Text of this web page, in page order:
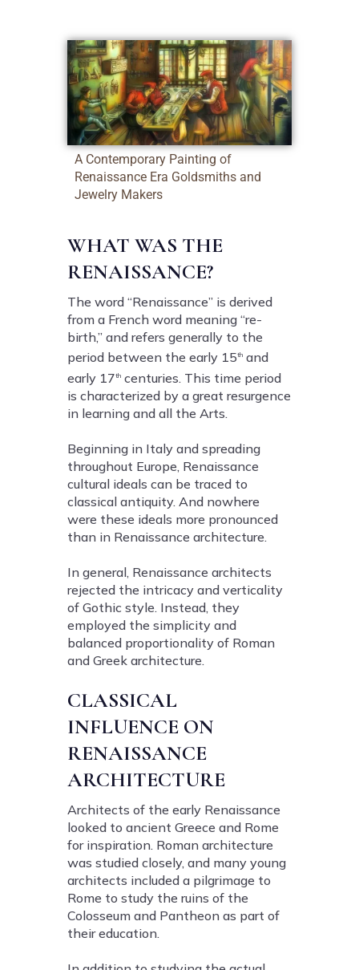
A Contemporary Painting of
Renaissance Era Goldsmiths and
Jewelry Makers
WHAT WAS THE
RENAISSANCE?
The word “Renaissance” is derived
from a French word meaning “re-
birth,” and refers generally to the
period between the early 15th and
early 17th centuries. This time period
is characterized by a great resurgence
in learning and all the Arts.
Beginning in Italy and spreading
throughout Europe, Renaissance
cultural ideals can be traced to
classical antiquity. And nowhere
were these ideals more pronounced
than in Renaissance architecture.
In general, Renaissance architects
rejected the intricacy and verticality
of Gothic style. Instead, they
employed the simplicity and
balanced proportionality of Roman
and Greek architecture.
CLASSICAL
INFLUENCE ON
RENAISSANCE
ARCHITECTURE
Architects of the early Renaissance
looked to ancient Greece and Rome
for inspiration. Roman architecture
was studied closely, and many young
architects included a pilgrimage to
Rome to study the ruins of the
Colosseum and Pantheon as part of
their education.